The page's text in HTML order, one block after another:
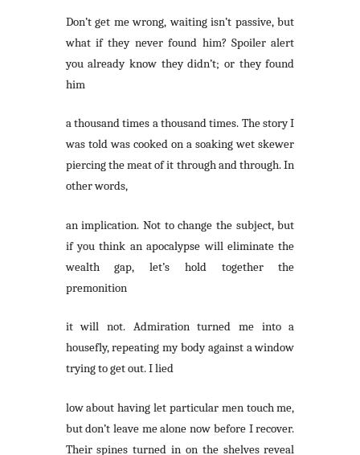
Don’t get me wrong, waiting isn’t passive, but
what if they never found him? Spoiler alert
you already know they didn’t; or they found
him
a thousand times a thousand times. The story I
was told was cooked on a soaking wet skewer
piercing the meat of it through and through. In
other words,
an implication. Not to change the subject, but
if you think an apocalypse will eliminate the
wealth gap, let’s hold together the
premonition
it will not. Admiration turned me into a
housefly, repeating my body against a window
trying to get out. I lied
low about having let particular men touch me,
but don’t leave me alone now before I recover.
Their spines turned in on the shelves reveal